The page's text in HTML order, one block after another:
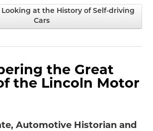
Looking at the History of Self-driving
Cars
the Great
the Lincoln Motor
Automotive Historian and